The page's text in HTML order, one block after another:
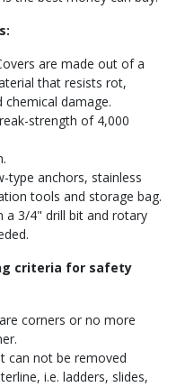
are made out of a
that resists rot,
chemical damage.
strength of 4,000
type anchors, stainless
tools and storage bag.
a 3/4" drill bit and rotary
criteria for safety
corners or no more
can not be removed
i.e. ladders, slides,